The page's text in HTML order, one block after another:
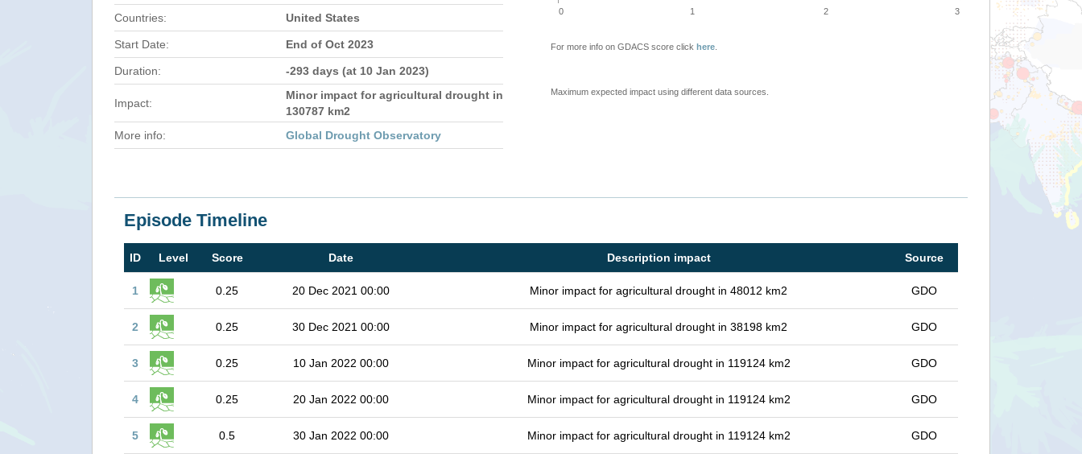
Countries: United States
Start Date: End of Oct 2023
Duration: -293 days (at 10 Jan 2023)
Impact:
Minor impact for agricultural drought in
130787 km2
More info:
Global Drought Observatory
0 1 2 3
For more info on GDACS score click here
Maximum expected impact using different data sources.
Episode Timeline
ID Level Score Date Description impact Source
1 0.25 20 Dec 2021 00:00 Minor impact for agricultural drought in 48012 km2 GDO
2 0.25 30 Dec 2021 00:00 Minor impact for agricultural drought in 38198 km2 GDO
3 0.25 10 Jan 2022 00:00 Minor impact for agricultural drought in 119124 km2 GDO
4 0.25 20 Jan 2022 00:00 Minor impact for agricultural drought in 119124 km2 GDO
5 0.5 30 Jan 2022 00:00 Minor impact for agricultural drought in 119124 km2 GDO